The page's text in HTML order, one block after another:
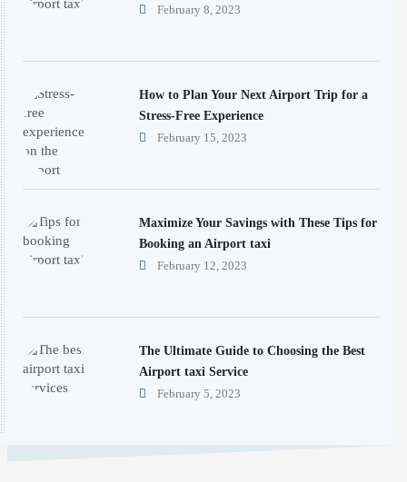
February 8, 2023
How to Plan Your Next Airport Trip for a
Stress-Free Experience
February 15, 2023
Maximize Your Savings with These Tips for
Booking an Airport taxi
February 12, 2023
The Ultimate Guide to Choosing the Best
Airport taxi Service
February 5, 2023